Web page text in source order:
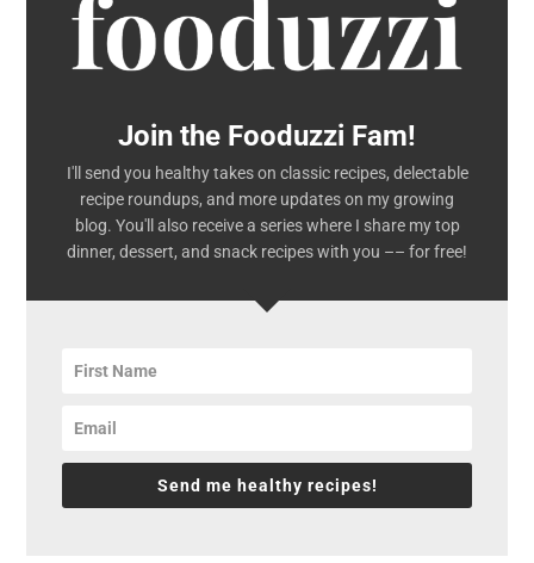
Join the Fooduzzi Fam!
I'll send you healthy takes on classic recipes, delectable
recipe roundups, and more updates on my growing
blog. You'll also receive a series where I share my top
dinner, dessert, and snack recipes with you –– for free!
Send me healthy recipes!